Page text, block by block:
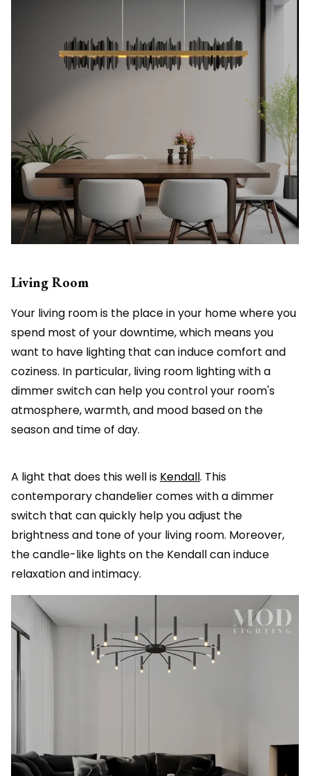
Living Room
Your living room is the place in your home where you
spend most of your downtime, which means you
want to have lighting that can induce comfort and
coziness. In particular, living room lighting with a
dimmer switch can help you control your room's
atmosphere, warmth, and mood based on the
season and time of day.
A light that does this well is Kendall. This
contemporary chandelier comes with a dimmer
switch that can quickly help you adjust the
brightness and tone of your living room. Moreover,
the candle-like lights on the Kendall can induce
relaxation and intimacy.